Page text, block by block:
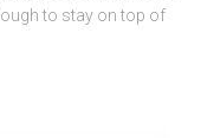
to stay on top of